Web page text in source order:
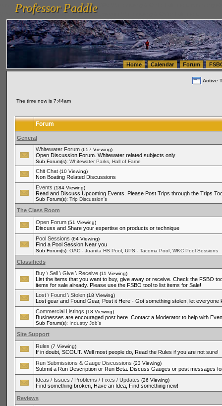
vanlinelogistics.com Seattle Washington (WA) Warehousing & Order Fulfillment
(WA) Commercial Relocation
vanlinelogistics.com Warehousing & Order Fulfillment
Professor Paddle
Professor Paddle
Home Calendar Forum
Active
The time now is 7:44am
Forum
General
Whitewater Forum (657 Viewing)
Open Discussion Forum. Whitewater related subjects only
Sub Forum(s): Whitewater Parks, Hall of Fame
Chit Chat (10 Viewing)
Non Boating Related Discussions
Events (184 Viewing)
Read and Discuss Upcoming Events. Please Post Trips through the Trips
Sub Forum(s): Trip Discussion's
The Class Room
Open Forum (51 Viewing)
Discuss and Share your expertise on products or technique
Pool Sessions (64 Viewing)
Find a Pool Session Near you
Sub Forum(s): OAC - Juanita HS Pool, UPS - Tacoma Pool, WKC Pool Sessions
Classifieds
Buy \ Sell \ Give \ Receive (11 Viewing)
List the items that you want to buy, give away or receive. Check the FSBO
items for sale already. Please use the FSBO tool to list items for Sale!
Lost \ Found \ Stolen (18 Viewing)
Lost gear and Found Gear, Post it Here - Got something stolen, let everyone
Commercial Listings (18 Viewing)
Businesses are encouraged post here. Contact a Moderator to help with
Sub Forum(s): Industry Job's
Site Support
Rules (7 Viewing)
If in doubt, SCOUT. Well most people do, Read the Rules if you are not sure!
Run Submissions & Gauge Discussions (23 Viewing)
Submit a Run Description or Run Beta. Discuss Gauges or post messages
Ideas / Issues / Problems / Fixes / Updates (26 Viewing)
Find something broken, Have an Idea, Find something new!
Reviews